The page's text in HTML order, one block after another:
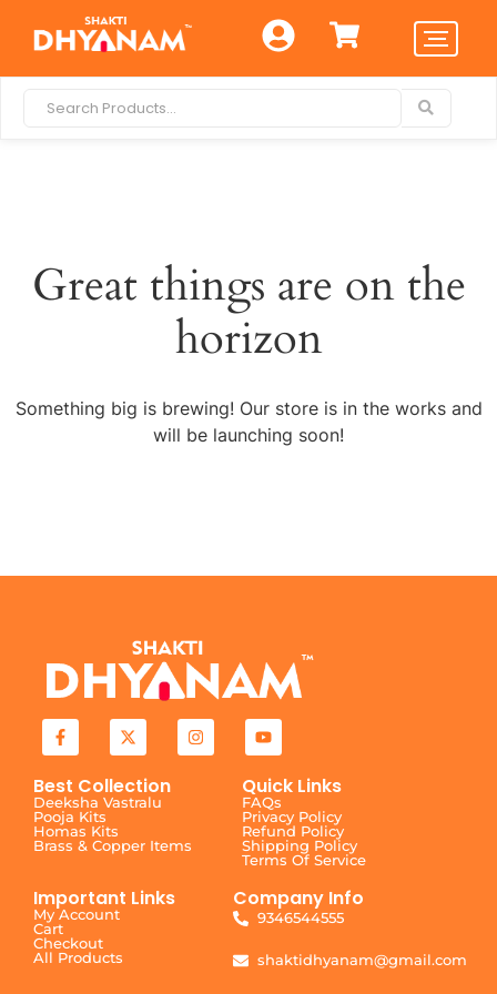
Great things are on the
horizon
Something big is brewing! Our store is in the works and
will be launching soon!
Best Collection
Deeksha Vastralu
Pooja Kits
Homas Kits
Brass & Copper Items
Quick Links
FAQs
Privacy Policy
Refund Policy
Shipping Policy
Terms Of Service
Important Links
My Account
Cart
Checkout
All Products
Company Info
9346544555
shaktidhyanam@gmail.com